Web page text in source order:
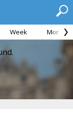
Week Month